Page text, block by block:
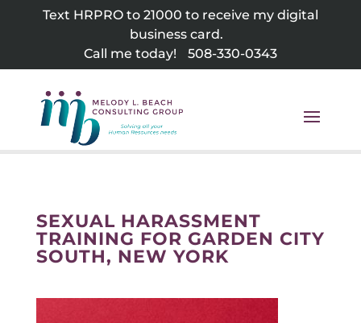
Text HRPRO to 21000 to receive my digital
business card.
Call me today!
508-330-0343
SEXUAL HARASSMENT
TRAINING FOR GARDEN CITY
SOUTH, NEW YORK